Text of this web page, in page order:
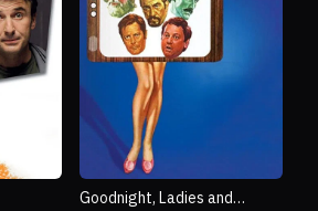
Goodnight, Ladies and